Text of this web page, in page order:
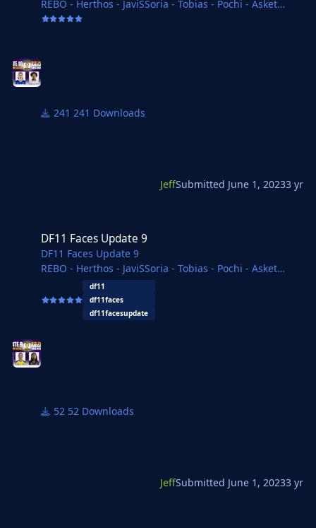
REBO - Herthos - JaviSSoria - Tobias - Pochi - Asket
- Tom
241 Downloads
JeffSubmitted June 1, 20233 yr
DF11 Faces Update 9
DF11 Faces Update 9
REBO - Herthos - JaviSSoria - Tobias - Pochi - Asket
Copywriter - Jartsi - Michal - Ivan - Spurs12345 -
df11
df11faces
df11facesupdate
52 Downloads
JeffSubmitted June 1, 20233 yr